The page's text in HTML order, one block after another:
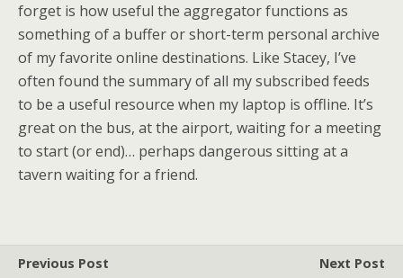
forget is how useful the aggregator functions as
something of a buffer or short-term personal archive
of my favorite online destinations. Like Stacey, I’ve
often found the summary of all my subscribed feeds
to be a useful resource when my laptop is offline. It’s
great on the bus, at the airport, waiting for a meeting
to start (or end)… perhaps dangerous sitting at a
tavern waiting for a friend.
Previous Post
Next Post